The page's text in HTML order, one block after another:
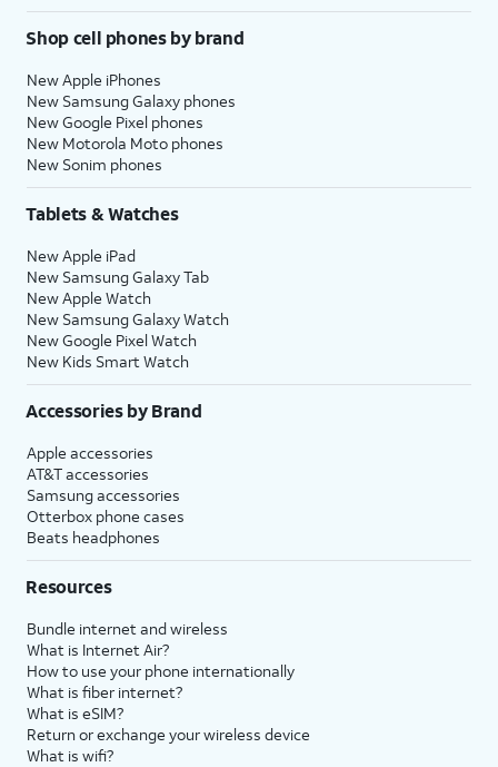
Shop cell phones by brand
New Apple iPhones
New Samsung Galaxy phones
New Google Pixel phones
New Motorola Moto phones
New Sonim phones
Tablets & Watches
New Apple iPad
New Samsung Galaxy Tab
New Apple Watch
New Samsung Galaxy Watch
New Google Pixel Watch
New Kids Smart Watch
Accessories by Brand
Apple accessories
AT&T accessories
Samsung accessories
Otterbox phone cases
Beats headphones
Resources
Bundle internet and wireless
What is Internet Air?
How to use your phone internationally
What is fiber internet?
What is eSIM?
Return or exchange your wireless device
What is wifi?